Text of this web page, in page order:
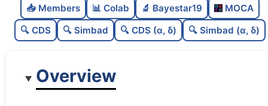
C
dens
0.02
Very loose
Rarely studied
📥 Members 📊 Colab 🔬 Bayestar19
MOCA
🔍 CDS
🔍 Simbad 🔍 CDS (α, δ) 🔍 Simbad (α, δ)
Overview